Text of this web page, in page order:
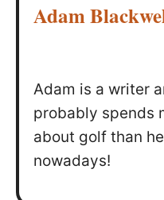
Adam
Adam is a writer
probably spends
about golf than
nowadays!